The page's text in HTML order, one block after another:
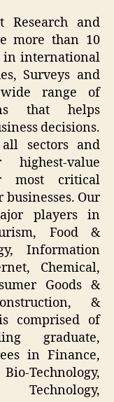
Research and
more than 10
in international
Surveys and
range of
that helps
decisions.
sectors and
value
most critical
Our
players in
Food &
Information
Chemical,
Goods &
&
comprised of
graduate,
in Finance,
Technology,